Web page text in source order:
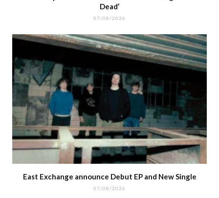
Dead’
07/08/2026
East Exchange announce Debut EP and New Single
07/08/2026